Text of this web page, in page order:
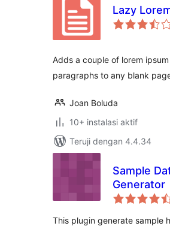
Lazy
Adds a couple of lorem ipsum
paragraphs to any blank
Joan Boluda
10+ instalasi aktif
Teruji dengan 4.4.34
Sample
Generator
This plugin generate sample